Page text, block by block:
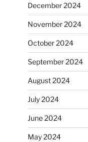
December 2024
November 2024
October 2024
September 2024
August 2024
July 2024
June 2024
May 2024